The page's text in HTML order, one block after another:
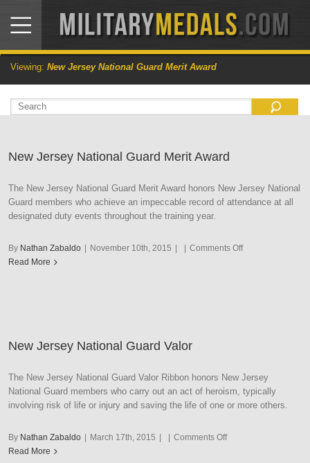
Viewing: New Jersey National Guard Merit Award
New Jersey National Guard Merit Award
The New Jersey National Guard Merit Award honors New Jersey National
Guard members who achieve an impeccable record of attendance at all
designated duty events throughout the training year.
By Nathan Zabaldo | November 10th, 2015 | | Comments Offon
Read More
New Jersey National Guard Valor
The New Jersey National Guard Valor Ribbon honors New Jersey
National Guard members who carry out an act of heroism, typically
involving risk of life or injury and saving the life of one or more others.
By Nathan Zabaldo | March 17th, 2015 | | Comments Offon
Read More